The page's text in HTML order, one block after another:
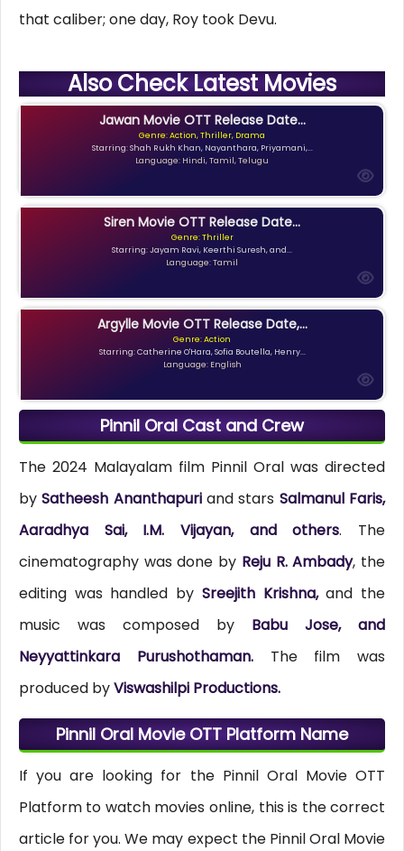
that caliber; one day, Roy took Devu.
Also Check Latest Movies
Jawan Movie OTT Release Date...
Genre: Action, Thriller, Drama
Starring: Shah Rukh Khan, Nayanthara, Priyamani,...
Language: Hindi, Tamil, Telugu
Siren Movie OTT Release Date...
Genre: Thriller
Starring: Jayam Ravi, Keerthi Suresh, and...
Language: Tamil
Argylle Movie OTT Release Date,...
Genre: Action
Starring: Catherine O'Hara, Sofia Boutella, Henry...
Language: English
Pinnil Oral Cast and Crew
The 2024 Malayalam film Pinnil Oral was directed
bySatheesh Ananthapuriand stars Salmanul Faris,
Aaradhya Sai, I.M. Vijayan, and others. The
cinematography was done by Reju R. Ambady, the
editing was handled by Sreejith Krishna,and the
music was composed by Babu Jose, and
Neyyattinkara Purushothaman. The film was
produced byViswashilpi Productions.
Pinnil Oral Movie OTT Platform Name
If you are looking for the Pinnil Oral Movie OTT
Platform to watch movies online, this is the correct
article for you. We may expect the Pinnil Oral Movie